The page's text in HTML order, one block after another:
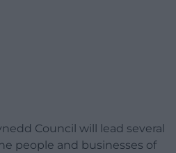
Council will lead several
people and businesses of